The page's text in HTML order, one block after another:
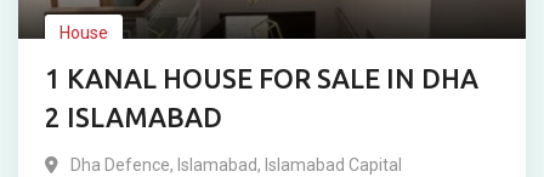
House
1 KANAL HOUSE FOR SALE IN DHA
2 ISLAMABAD
Dha Defence, Islamabad, Islamabad Capital